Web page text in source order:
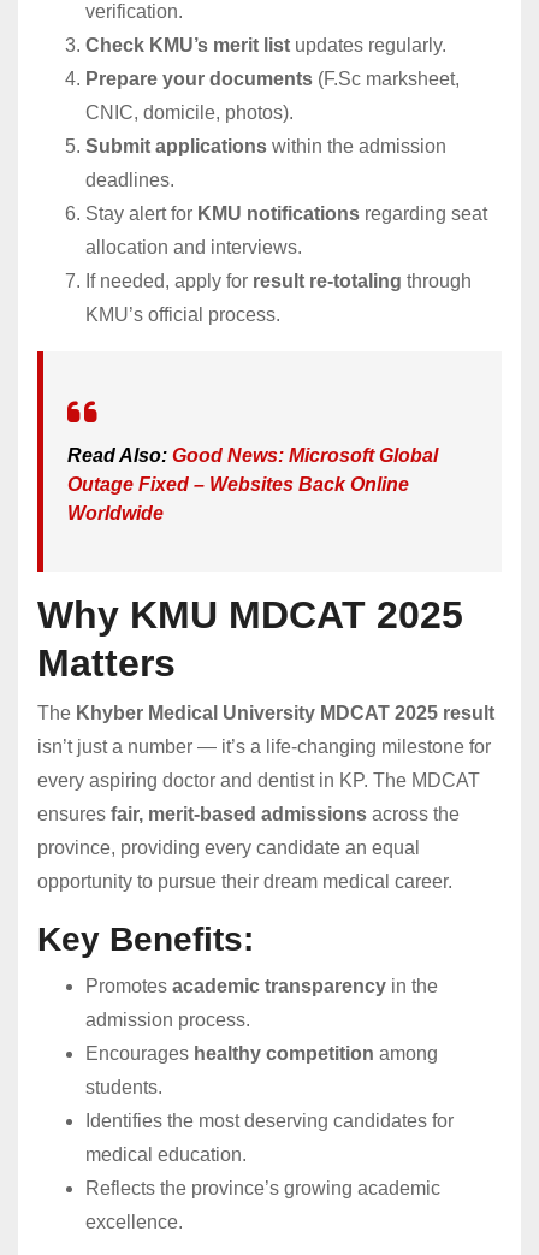
verification.
Check KMU’s merit list updates regularly.
Prepare your documents (F.Sc marksheet,
CNIC, domicile, photos).
Submit applications within the admission
deadlines.
Stay alert for KMU notifications regarding seat
allocation and interviews.
If needed, apply for result re-totaling through
KMU’s official process.
Read Also: Good News: Microsoft Global
Outage Fixed – Websites Back Online
Worldwide
Why KMU MDCAT 2025
Matters
The Khyber Medical University MDCAT 2025 result
isn’t just a number — it’s a life-changing milestone for
every aspiring doctor and dentist in KP. The MDCAT
ensures fair, merit-based admissions across the
province, providing every candidate an equal
opportunity to pursue their dream medical career.
Key Benefits:
Promotes academic transparency in the
admission process.
Encourages healthy competition among
students.
Identifies the most deserving candidates for
medical education.
Reflects the province’s growing academic
excellence.